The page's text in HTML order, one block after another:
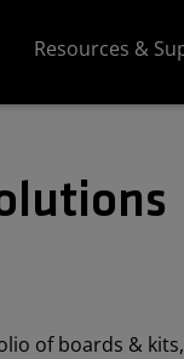
Resources &
of boards &